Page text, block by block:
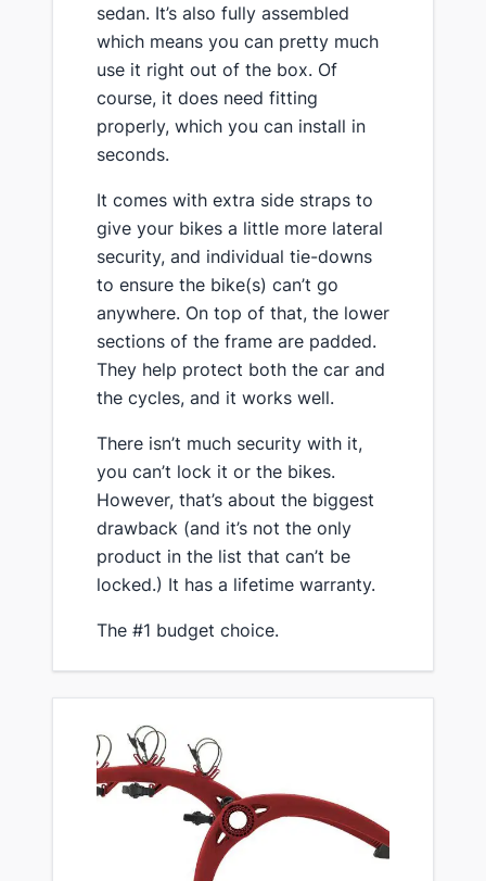
sedan​. It’s also fully assembled
which means you can pretty much
use it right out of the box. Of
course, it does need fitting
properly, which you can install in
seconds.
​It comes with extra side straps to
give your bikes a little more lateral
security, and individual tie-downs
to ensure the bike(s) can’t go
anywhere. On top of that, the lower
sections of the frame are padded.
They ​help protect both the car and
the cycles, and it works well.
​There isn’t much security with it,
you can’t lock it or the bikes.
However, that’s about the biggest
drawback (and it’s not the only
product in the list that can’t be
locked.) It has a lifetime warranty.
​The #1 budget choice.